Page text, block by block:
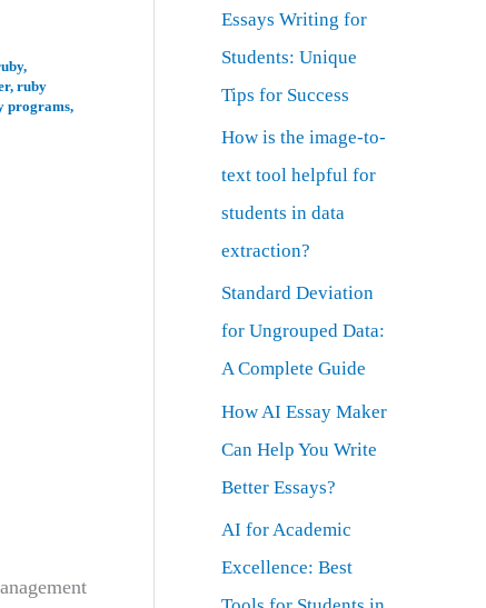
,
, ruby
programs,
Essays Writing for
Students: Unique
Tips for Success
How is the image-to-
text tool helpful for
students in data
extraction?
Standard Deviation
for Ungrouped Data:
A Complete Guide
How AI Essay Maker
Can Help You Write
Better Essays?
AI for Academic
Excellence: Best